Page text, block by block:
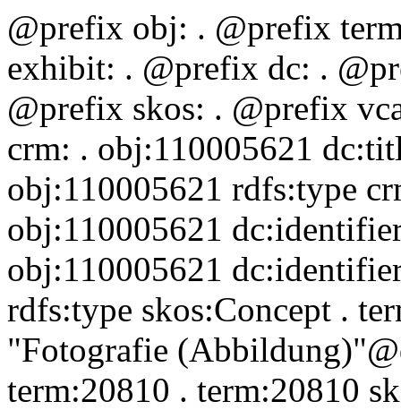
@prefix obj: . @prefix
exhibit: . @prefix dc: .
@prefix skos: . @prefix
crm: . obj:110005621
obj:110005621 rdfs:type
obj:110005621
obj:110005621
rdfs:type skos:Concept .
"Fotografie
term:20810 . term:20810